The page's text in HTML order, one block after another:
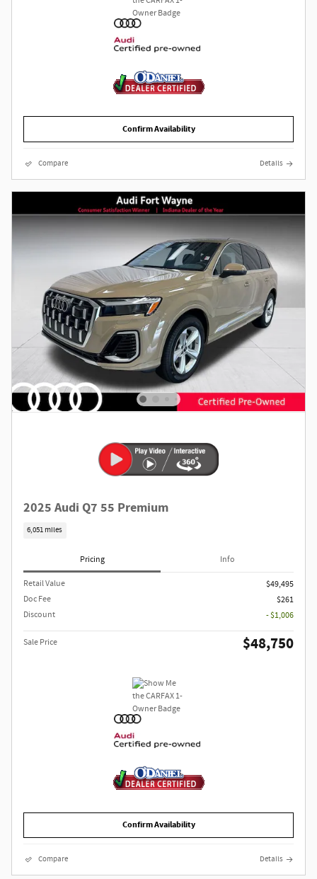
Confirm Availability
Compare Details
2025 Audi Q7 55 Premium
6,051 miles
Pricing Info
Retail Value
$49,495
Doc Fee
$261
Discount
- $1,006
Sale Price $48,750
Confirm Availability
Compare Details